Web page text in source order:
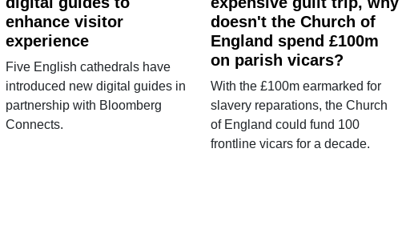
enhance visitor
experience
Five English cathedrals have
introduced new digital guides in
partnership with Bloomberg
Connects.
doesn't the Church of
England spend £100m
on parish vicars?
With the £100m earmarked for
slavery reparations, the Church
of England could fund 100
frontline vicars for a decade.